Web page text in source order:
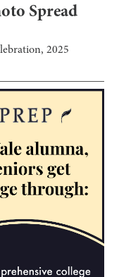
Spread
2025